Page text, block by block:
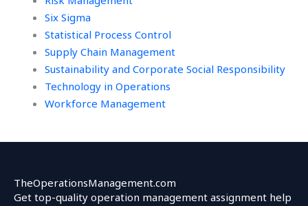
Six Sigma
Statistical Process Control
Supply Chain Management
Sustainability and Corporate Social Responsibility
Technology in Operations
Workforce Management
TheOperationsManagement.com
Get top-quality operation management assignment help